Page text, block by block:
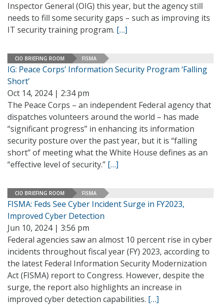
Inspector General (OIG) this year, but the agency still
needs to fill some security gaps – such as improving its
IT security training program. […]
CIO BRIEFING ROOM FISMA
IG: Peace Corps’ Information Security Program ‘Falling
Short’
Oct 14, 2024 | 2:34 pm
The Peace Corps – an independent Federal agency that
dispatches volunteers around the world – has made
“significant progress” in enhancing its information
security posture over the past year, but it is “falling
short” of meeting what the White House defines as an
“effective level of security.” […]
CIO BRIEFING ROOM FISMA
FISMA: Feds See Cyber Incident Surge in FY2023,
Improved Cyber Detection
Jun 10, 2024 | 3:56 pm
Federal agencies saw an almost 10 percent rise in cyber
incidents throughout fiscal year (FY) 2023, according to
the latest Federal Information Security Modernization
Act (FISMA) report to Congress. However, despite the
surge, the report also highlights an increase in
improved cyber detection capabilities. […]